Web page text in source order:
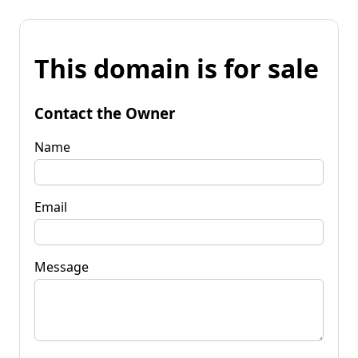
This domain is for sale
Contact the Owner
Name
Email
Message